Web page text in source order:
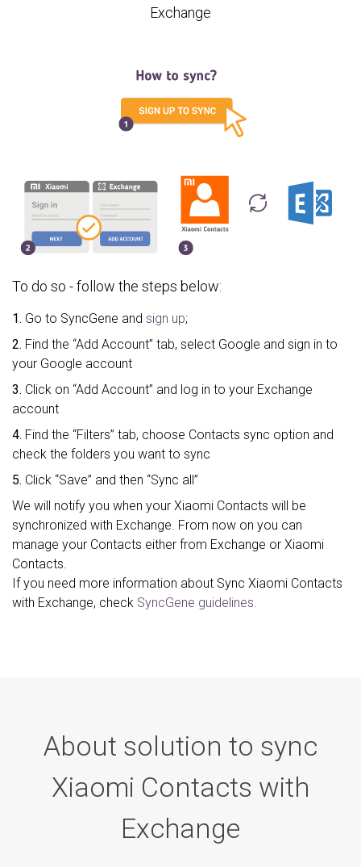
Exchange
To do so - follow the steps below:
1. Go to SyncGene and sign up;
2. Find the “Add Account” tab, select Google and sign in to
your Google account
3. Click on “Add Account” and log in to your Exchange
account
4. Find the “Filters” tab, choose Contacts sync option and
check the folders you want to sync
5. Click “Save” and then “Sync all”
We will notify you when your Xiaomi Contacts will be
synchronized with Exchange. From now on you can
manage your Contacts either from Exchange or Xiaomi
Contacts.
If you need more information about Sync Xiaomi Contacts
with Exchange, check SyncGene guidelines.
About solution to sync
Xiaomi Contacts with
Exchange